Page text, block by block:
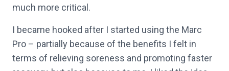
much more critical.
I became hooked after I started using the Marc
Pro – partially because of the benefits I felt in
terms of relieving soreness and promoting faster